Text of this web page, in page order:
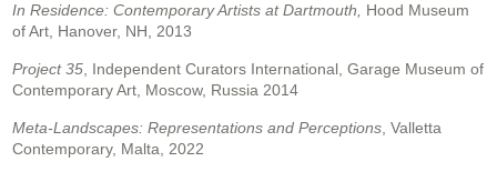
In Residence: Contemporary Artists at Dartmouth,
Hood Museum
of Art, Hanover, NH, 2013
Project 35 , Independent Curators International, Garage Museum of
Contemporary Art, Moscow, Russia 2014
Meta-Landscapes: Representations and Perceptions , Valletta
Contemporary, Malta, 2022